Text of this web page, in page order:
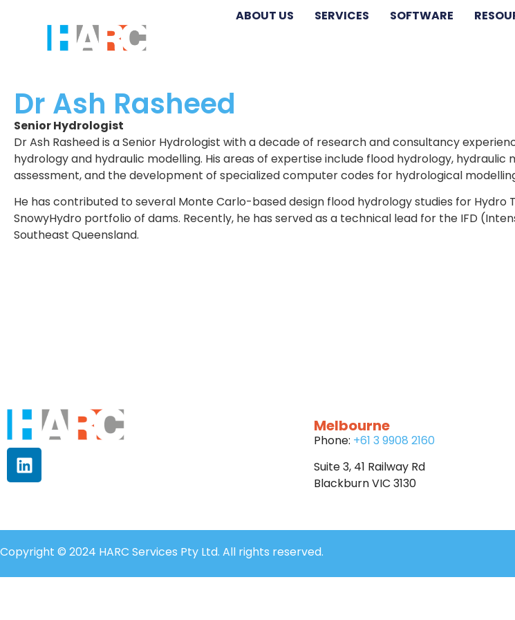
ABOUT US SERVICES SOFTWARE
Dr Ash Rasheed
Senior Hydrologist
Dr Ash Rasheed is a Senior Hydrologist with a decade of research and consultancy
hydrology and hydraulic modelling. His areas of expertise include flood hydrology, hydraulic
assessment, and the development of specialized computer codes for hydrological
He has contributed to several Monte Carlo-based design flood hydrology studies for Hydro
SnowyHydro portfolio of dams. Recently, he has served as a technical lead for the IFD
Southeast Queensland.
Melbourne
Phone: +61 3 9908 2160
Suite 3, 41 Railway Rd
Blackburn VIC 3130
Copyright © 2024 HARC Services Pty Ltd. All rights reserved.